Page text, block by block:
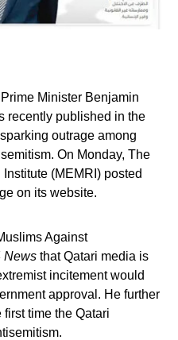
Minister Benjamin
recently published in the
outrage among
On Monday, The
(MEMRI) posted
on its website.
Against
News that Qatari media is
incitement would
approval. He further
time the Qatari